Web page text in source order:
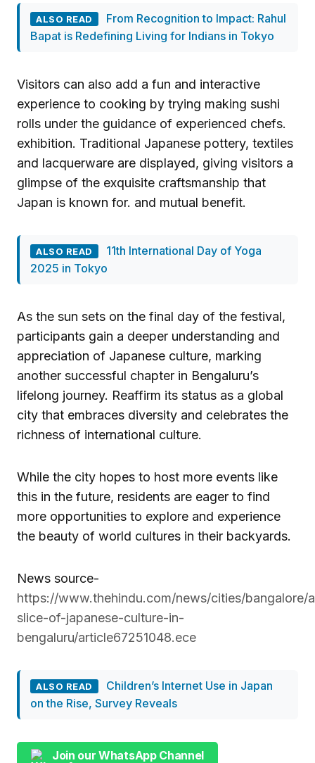
ALSO READ
From Recognition to Impact: Rahul
Bapat is Redefining Living for Indians in Tokyo
Visitors can also add a fun and interactive
experience to cooking by trying making sushi
rolls under the guidance of experienced chefs.
exhibition. Traditional Japanese pottery, textiles
and lacquerware are displayed, giving visitors a
glimpse of the exquisite craftsmanship that
Japan is known for. and mutual benefit.
ALSO READ
11th International Day of Yoga
2025 in Tokyo
As the sun sets on the final day of the festival,
participants gain a deeper understanding and
appreciation of Japanese culture, marking
another successful chapter in Bengaluru’s
lifelong journey. Reaffirm its status as a global
city that embraces diversity and celebrates the
richness of international culture.
While the city hopes to host more events like
this in the future, residents are eager to find
more opportunities to explore and experience
the beauty of world cultures in their backyards.
News source-
https://www.thehindu.com/news/cities/bangalore/
slice-of-japanese-culture-in-
bengaluru/article67251048.ece
ALSO READ
Children’s Internet Use in Japan
on the Rise, Survey Reveals
Join our WhatsApp Channel